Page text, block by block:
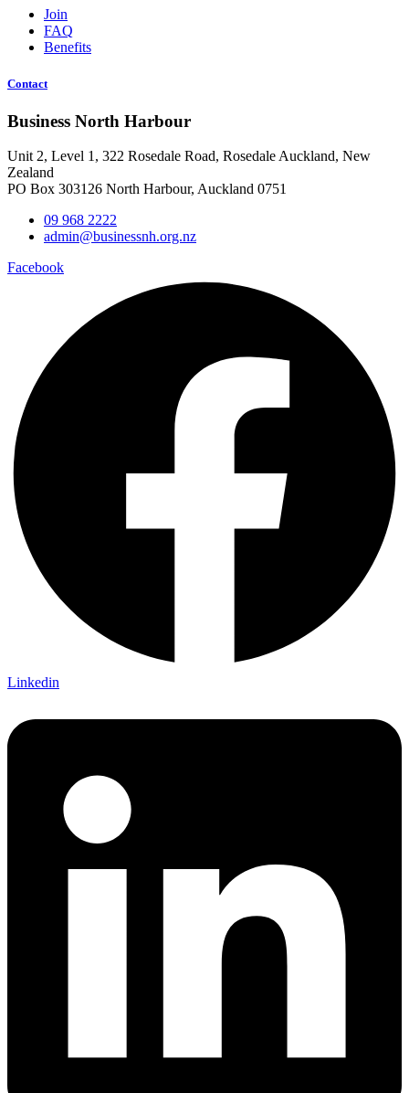
Join
FAQ
Benefits
Contact
Business North Harbour
Unit 2, Level 1, 322 Rosedale Road, Rosedale Auckland, New
Zealand
PO Box 303126 North Harbour, Auckland 0751
09 968 2222
admin@businessnh.org.nz
Facebook
Linkedin